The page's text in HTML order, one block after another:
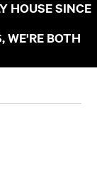
HOUSE SINCE
WE'RE BOTH